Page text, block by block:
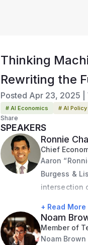
Thinking
Rewriting the
Posted Apr 23, 2025
# AI Economics # AI Policy
Share
SPEAKERS
Ronnie
Chief
Aaron
Burgess &
intersection
Council,
Chief
House
+ Read More
Noam
Member of
Noam